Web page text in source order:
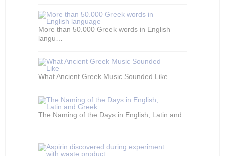
More than 50.000 Greek words in English
langu…
What Ancient Greek Music Sounded Like
The Naming of the Days in English, Latin and